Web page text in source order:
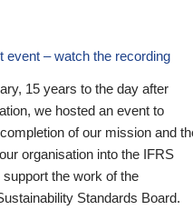
event – watch the recording
15 years to the day after
we hosted an event to
of our mission and
organisation into the IFRS
support the work of the
Standards Board.